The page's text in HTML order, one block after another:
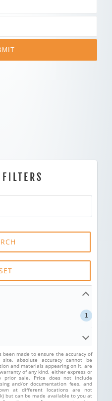
1
made to ensure the accuracy of
absolute accuracy cannot be
and materials appearing on it, are
of any kind, either express or
prior sale. Price does not include
and/or documentation fees, and
at different locations are not
but can be made available to you at